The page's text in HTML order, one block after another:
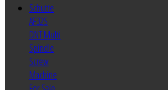
Schutte
AF32S
DNT Multi
Spindle
Screw
Machine